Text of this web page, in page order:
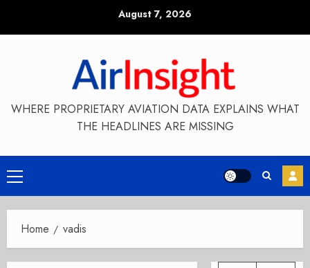
August 7, 2026
WHERE PROPRIETARY AVIATION DATA EXPLAINS WHAT
THE HEADLINES ARE MISSING
Primary
Menu
Home vadis